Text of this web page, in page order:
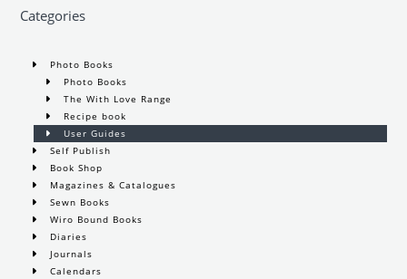
Categories
Photo Books
Photo Books
The With Love Range
Recipe book
User Guides
Self Publish
Book Shop
Magazines & Catalogues
Sewn Books
Wiro Bound Books
Diaries
Journals
Calendars